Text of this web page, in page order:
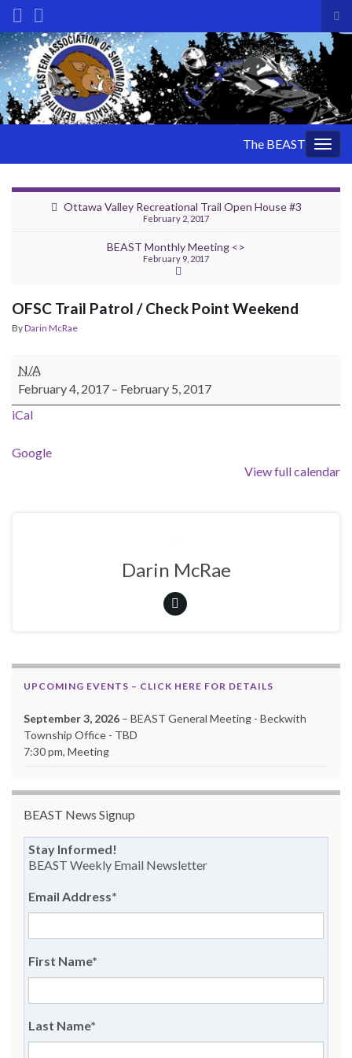
Search for:
The BEAST
Ottawa Valley Recreational Trail Open House #3
February 2, 2017
BEAST Monthly Meeting <>
February 9, 2017
OFSC Trail Patrol / Check Point Weekend
ByDarin McRae
N/A
February 4, 2017 – February 5, 2017
iCal
Google
View full calendar
Darin McRae
UPCOMING EVENTS – CLICK HERE FOR DETAILS
September 3, 2026 – BEAST General Meeting - Beckwith
Township Office - TBD
7:30 pm, Meeting
BEAST News Signup
Stay Informed!
BEAST Weekly Email Newsletter
Email Address*
First Name*
Last Name*